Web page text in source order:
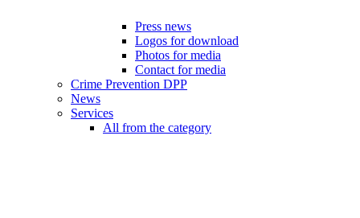
Press news
Logos for download
Photos for media
Contact for media
Crime Prevention DPP
News
Services
All from the category